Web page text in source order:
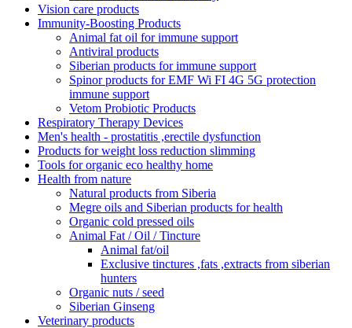
Vision care products
Immunity-Boosting Products
Animal fat oil for immune support
Antiviral products
Siberian products for immune support
Spinor products for EMF Wi FI 4G 5G protection
immune support
Vetom Probiotic Products
Respiratory Therapy Devices
Men's health - prostatitis ,erectile dysfunction
Products for weight loss reduction slimming
Tools for organic eco healthy home
Health from nature
Natural products from Siberia
Megre oils and Siberian products for health
Organic cold pressed oils
Animal Fat / Oil / Tincture
Animal fat/oil
Exclusive tinctures ,fats ,extracts from siberian
hunters
Organic nuts / seed
Siberian Ginseng
Veterinary products